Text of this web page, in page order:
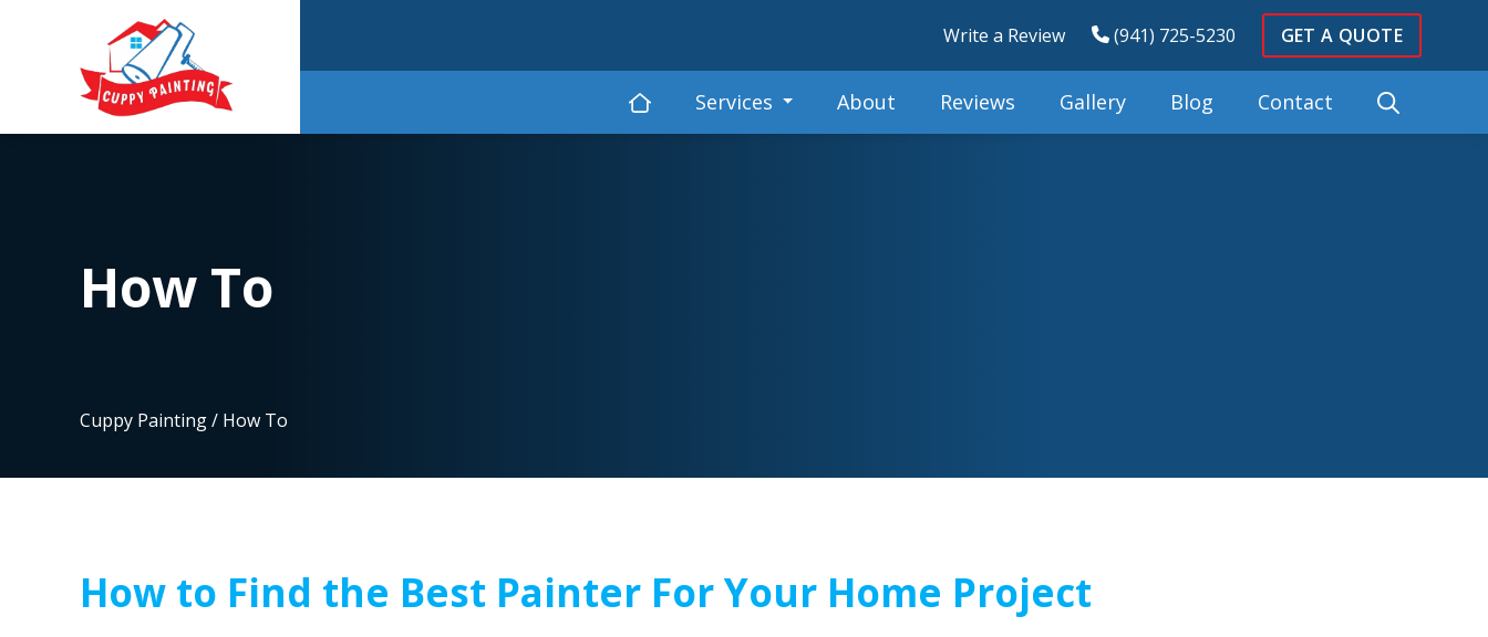
Write a Review (941) 725-5230 GET A QUOTE
Services About Reviews Gallery Blog Contact
How To
Cuppy Painting/ How To
How to Find the Best Painter For Your Home Project